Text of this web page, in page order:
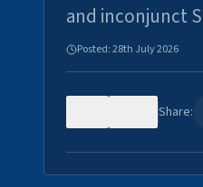
and inconjunct
Posted:28th July 2026
Share: